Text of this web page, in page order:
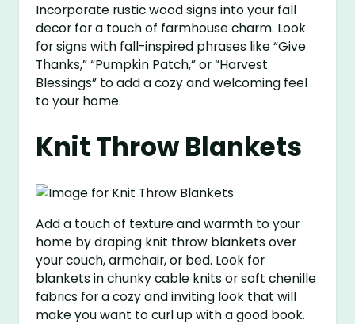
Incorporate rustic wood signs into your fall
decor for a touch of farmhouse charm. Look
for signs with fall-inspired phrases like “Give
Thanks,” “Pumpkin Patch,” or “Harvest
Blessings” to add a cozy and welcoming feel
to your home.
Knit Throw Blankets
Add a touch of texture and warmth to your
home by draping knit throw blankets over
your couch, armchair, or bed. Look for
blankets in chunky cable knits or soft chenille
fabrics for a cozy and inviting look that will
make you want to curl up with a good book.